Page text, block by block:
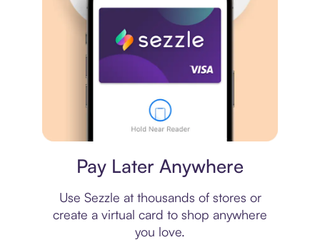
Pay Later Anywhere
Use Sezzle at thousands of stores or
create a virtual card to shop anywhere
you love.